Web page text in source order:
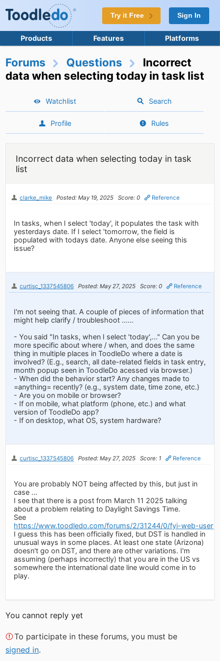
Try it Free Sign In
Products Features Platforms
Forums Questions
Incorrect
data when selecting today in task list
Watchlist Search
Profile Rules
Incorrect data when selecting today in task
list
clarke_mike Posted: May 19, 2025 Score: 0 Reference
In tasks, when I select 'today', it populates the task with
yesterdays date. If I select 'tomorrow, the field is
populated with todays date. Anyone else seeing this
issue?
curtisc_1337545806 Posted: May 27, 2025 Score: 0 Reference
I'm not seeing that. A couple of pieces of information that
might help clarify / troubleshoot ......
- You said "In tasks, when I select 'today',..." Can you be
more specific about where / when, and does the same
thing in multiple places in ToodleDo where a date is
involved? (E.g., search, all date-related fields in task entry,
month popup seen in ToodleDo acessed via browser.)
- When did the behavior start? Any changes made to
=anything= recently? (e.g., system date, time zone, etc.)
- Are you on mobile or browser?
- If on mobile, what platform (phone, etc.) and what
version of ToodleDo app?
- If on desktop, what OS, system hardware?
curtisc_1337545806 Posted: May 27, 2025 Score: 1 Reference
You are probably NOT being affected by this, but just in
case ...
I see that there is a post from March 11 2025 talking
about a problem relating to Daylight Savings Time.
See
https://www.toodledo.com/forums/2/31244/0/fyi-web-
I guess this has been officially fixed, but DST is handled in
unusual ways in some places. At least one state (Arizona)
doesn't go on DST, and there are other variations. I'm
assuming (perhaps incorrectly) that you are in the US vs
somewhere the international date line would come in to
play.
You cannot reply yet
To participate in these forums, you must be
signed in.